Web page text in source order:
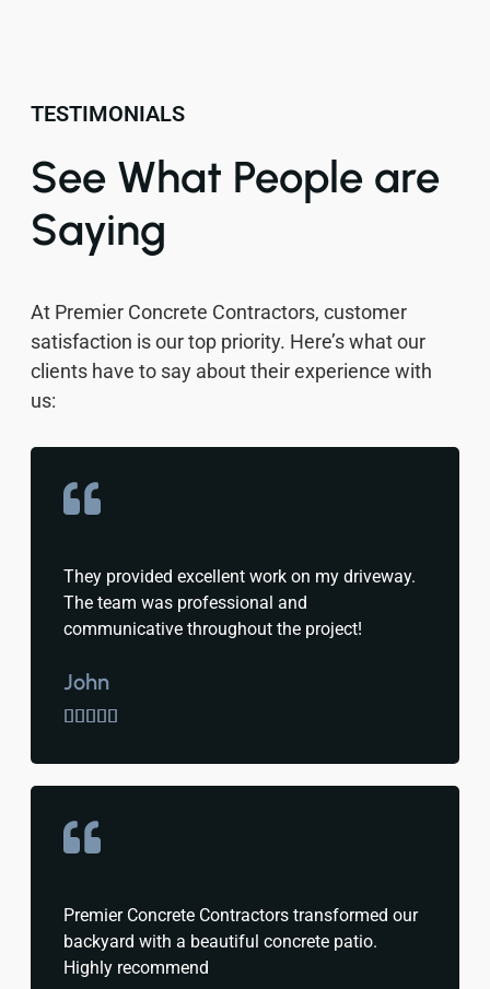
TESTIMONIALS
See What People are
Saying
At Premier Concrete Contractors, customer
satisfaction is our top priority. Here’s what our
clients have to say about their experience with
us:
They provided excellent work on my driveway.
The team was professional and
communicative throughout the project!
John

Premier Concrete Contractors transformed our
backyard with a beautiful concrete patio.
Highly recommend